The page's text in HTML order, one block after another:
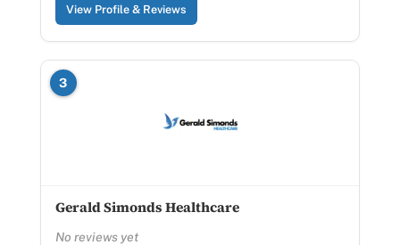
View Profile & Reviews
3
Gerald Simonds Healthcare
No reviews yet